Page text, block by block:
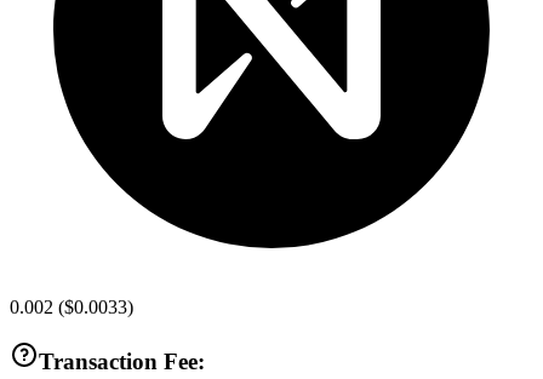
0.002 ($0.0033)
Transaction Fee: